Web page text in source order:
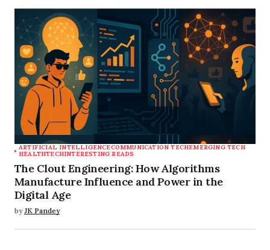
Save my name, email, and website in this
browser for the next time I comment.
Submit Comment
ARTIFICIAL INTELLIGENCECOMMUNICATION TECHEMERGING TECH
HEALTHTECHINTERESTING READS
The Clout Engineering: How Algorithms
Manufacture Influence and Power in the
Digital Age
by JK Pandey